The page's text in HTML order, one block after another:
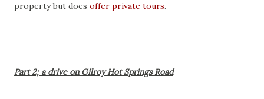
property but does offer private tours.
Part 2; a drive on Gilroy Hot Springs Road